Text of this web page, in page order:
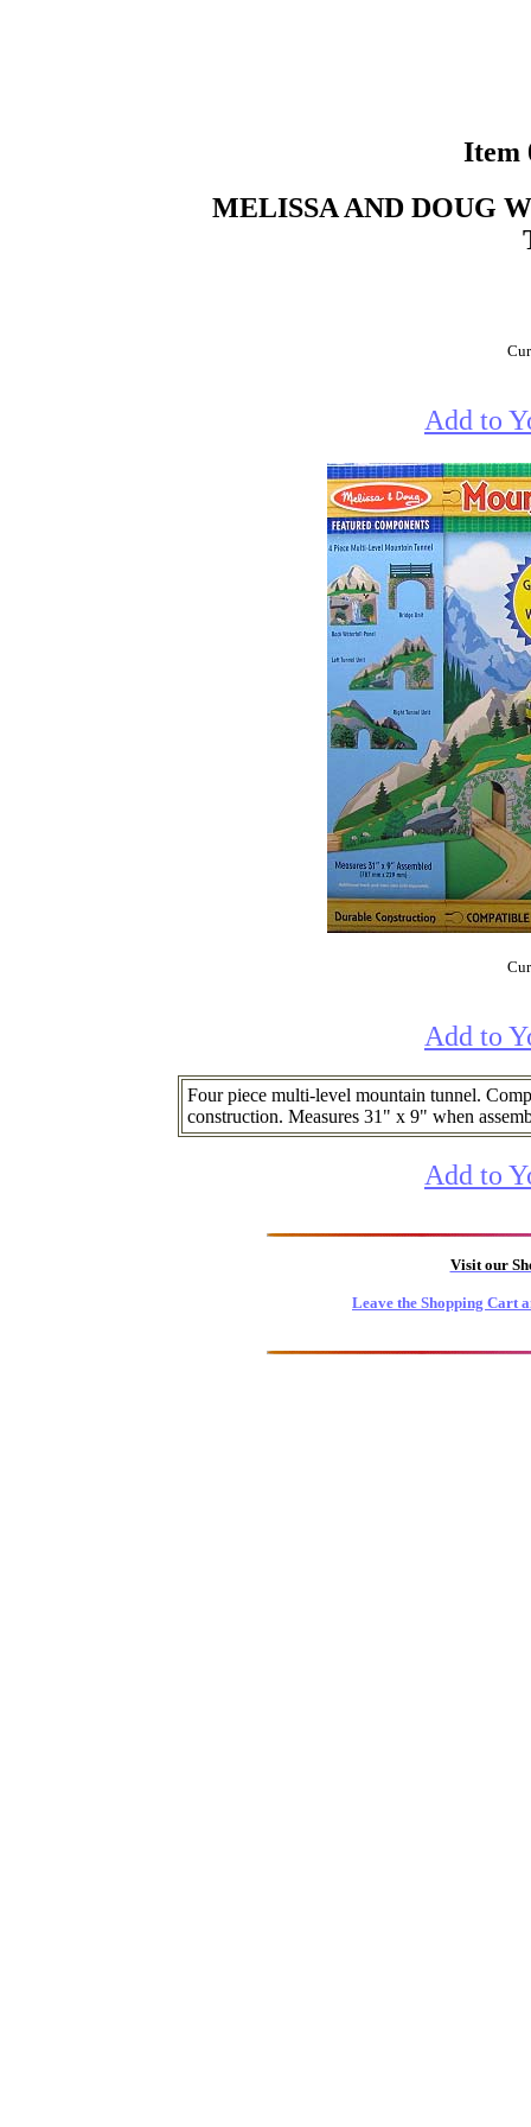
Item
MELISSA AND DOUG
Add to
Add to
Four piece multi-level mountain tunnel.
construction. Measures 31" x 9" when
Add to
Visit our
Leave the Shopping Cart